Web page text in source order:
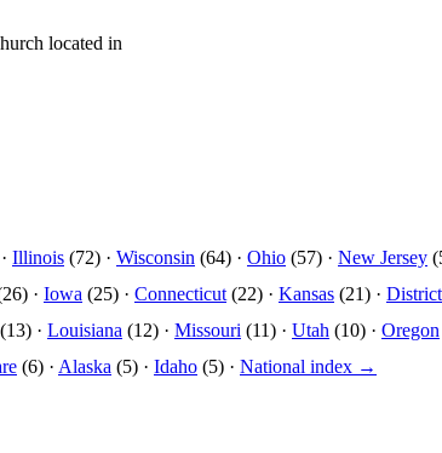
located in
Illinois (72) · Wisconsin (64) · Ohio (57) · New Jersey
· Iowa (25) · Connecticut (22) · Kansas (21) ·
(13) · Louisiana (12) · Missouri (11) · Utah (10) · Oregon
(6) · Alaska (5) · Idaho (5) · National index →